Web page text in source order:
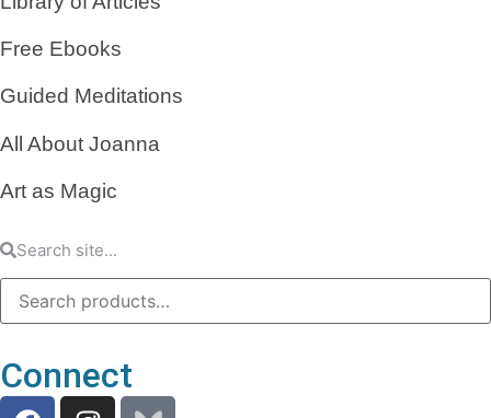
Free Ebooks
Guided Meditations
All About Joanna
Art as Magic
Connect